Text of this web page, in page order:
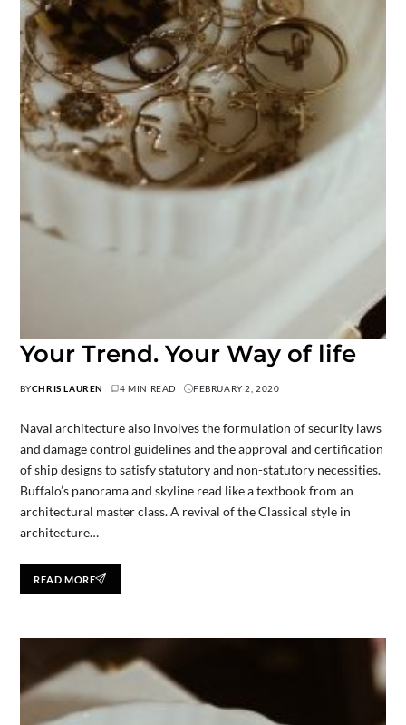
Your Trend. Your Way of life
BYCHRIS LAUREN 4 MIN READ FEBRUARY 2, 2020
Naval architecture also involves the formulation of security laws
and damage control guidelines and the approval and certification
of ship designs to satisfy statutory and non-statutory necessities.
Buffalo’s panorama and skyline read like a textbook from an
architectural master class. A revival of the Classical style in
architecture…
READ MORE